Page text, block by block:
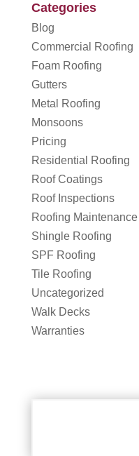
Categories
Blog
Commercial Roofing
Foam Roofing
Gutters
Metal Roofing
Monsoons
Pricing
Residential Roofing
Roof Coatings
Roof Inspections
Roofing Maintenance
Shingle Roofing
SPF Roofing
Tile Roofing
Uncategorized
Walk Decks
Warranties